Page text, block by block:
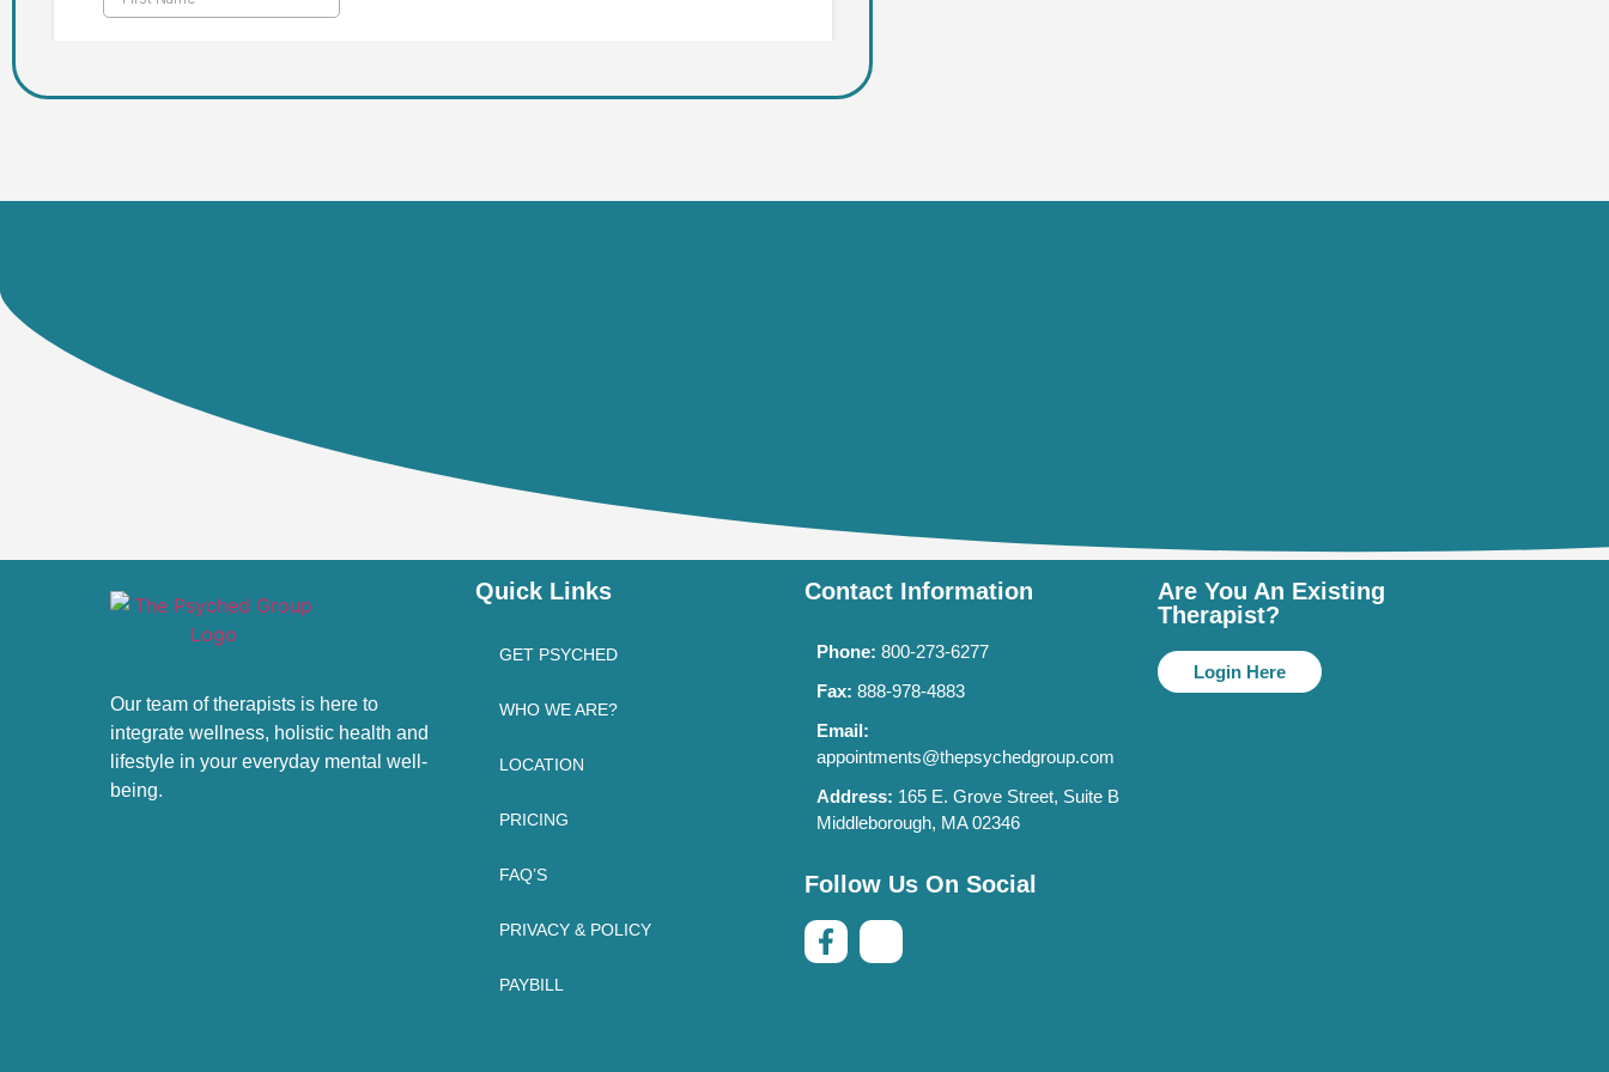
Our team of therapists is here to
integrate wellness, holistic health and
lifestyle in your everyday mental well-
being.
Quick Links
GET PSYCHED
WHO WE ARE?
LOCATION
PRICING
FAQ’S
PRIVACY & POLICY
PAYBILL
Contact Information
Phone: 800-273-6277
Fax: 888-978-4883
Email:
appointments@thepsychedgroup.com
Address: 165 E. Grove Street, Suite B
Middleborough, MA 02346
Follow Us On Social
Are You An Existing
Therapist?
Login Here